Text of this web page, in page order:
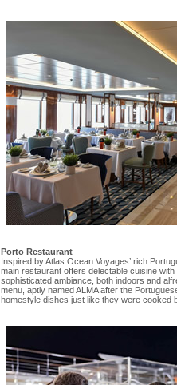
Porto Restaurant
Inspired by Atlas Ocean Voyages’ rich
main restaurant offers delectable cuisine
sophisticated ambiance, both indoors and
menu, aptly named ALMA after the
homestyle dishes just like they were cooked